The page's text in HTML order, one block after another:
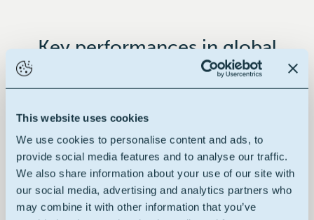
This website uses cookies
We use cookies to personalise content and ads, to
provide social media features and to analyse our traffic.
We also share information about your use of our site with
our social media, advertising and analytics partners who
may combine it with other information that you’ve
Hybrid resins
Key performances in global
100% renewable